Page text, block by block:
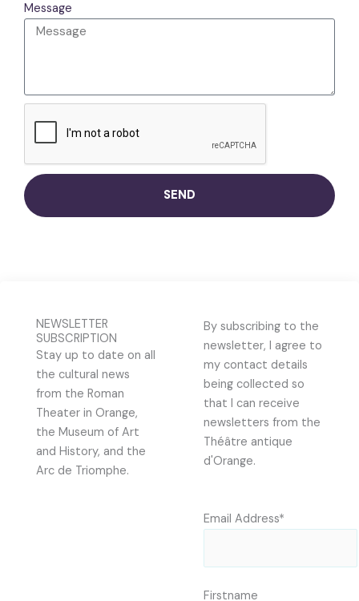
Message
SEND
NEWSLETTER
SUBSCRIPTION
Stay up to date on all
the cultural news
from the Roman
Theater in Orange,
the Museum of Art
and History, and the
Arc de Triomphe.
By subscribing to the
newsletter, I agree to
my contact details
being collected so
that I can receive
newsletters from the
Théâtre antique
d'Orange.
Email Address*
Firstname